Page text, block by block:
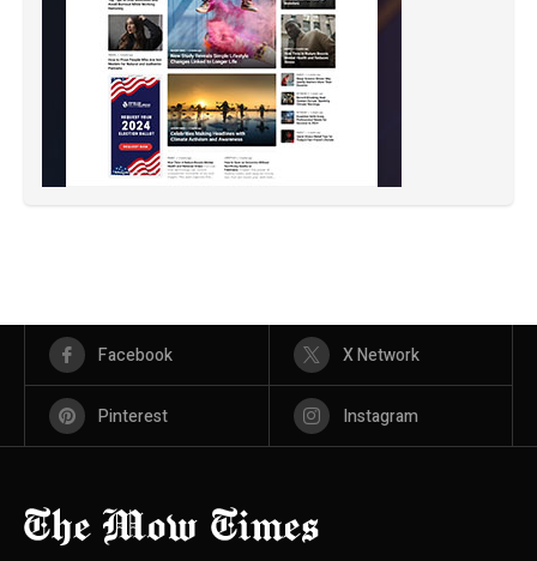
Facebook X Network
Pinterest Instagram